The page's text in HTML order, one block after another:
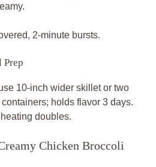
2-minute bursts.
Prep
10-inch wider skillet or two
holds flavor 3 days.
doubles.
Chicken Broccoli